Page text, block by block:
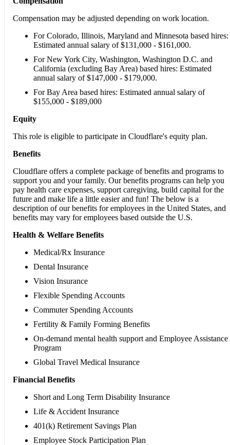
Compensation may be adjusted depending on work location.
For Colorado, Illinois, Maryland and Minnesota based hires:
Estimated annual salary of $131,000 - $161,000.
For New York City, Washington, Washington D.C. and
California (excluding Bay Area) based hires: Estimated
annual salary of $147,000 - $179,000.
For Bay Area based hires: Estimated annual salary of
$155,000 - $189,000
Equity
This role is eligible to participate in Cloudflare's equity plan.
Benefits
Cloudflare offers a complete package of benefits and programs to
support you and your family. Our benefits programs can help you
pay health care expenses, support caregiving, build capital for the
future and make life a little easier and fun! The below is a
description of our benefits for employees in the United States, and
benefits may vary for employees based outside the U.S.
Health & Welfare Benefits
Medical/Rx Insurance
Dental Insurance
Vision Insurance
Flexible Spending Accounts
Commuter Spending Accounts
Fertility & Family Forming Benefits
On-demand mental health support and Employee Assistance
Program
Global Travel Medical Insurance
Financial Benefits
Short and Long Term Disability Insurance
Life & Accident Insurance
401(k) Retirement Savings Plan
Employee Stock Participation Plan